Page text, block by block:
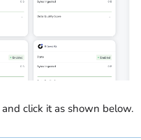
and click it as shown below.